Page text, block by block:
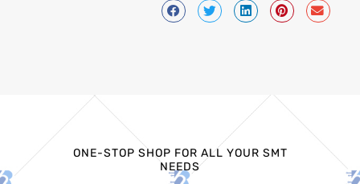
ONE-STOP SHOP FOR ALL YOUR SMT
NEEDS